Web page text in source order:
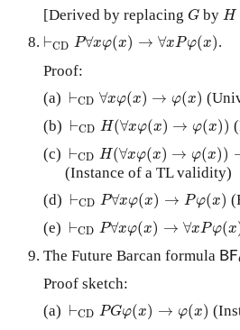
[Derived by replacing G
G by H
H
⊢CD P∀xφ(x) → ∀xPφ(x)
⊢ DP∀ ( ) ∀x φ( )
.
Proof:
(a) ⊢CD ∀xφ(x) → φ(x)
⊢ D ∀ φ( x) x
(b) ⊢CD H(∀xφ(x) → φ(x))
⊢ DH(∀ ( ) x)
(c) ⊢CD H(∀xφ(x) → φ(x))
⊢ DH(∀ ( ) x) →
(Instance of a TL validity)
(d) ⊢CD P∀xφ(x) → Pφ(x)
⊢ DP∀ ( ) φ( )
(e) ⊢CD P∀xφ(x) → ∀xPφ(x
⊢ DP∀ ( ) ∀x φ( )
The Future Barcan formula BF
BF
Proof sketch:
(a) ⊢CD PGφ(x) → φ(x)
⊢ DPG (x )→ )